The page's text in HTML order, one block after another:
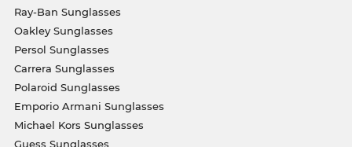
Ray-Ban Sunglasses
Oakley Sunglasses
Persol Sunglasses
Carrera Sunglasses
Polaroid Sunglasses
Emporio Armani Sunglasses
Michael Kors Sunglasses
Guess Sunglasses